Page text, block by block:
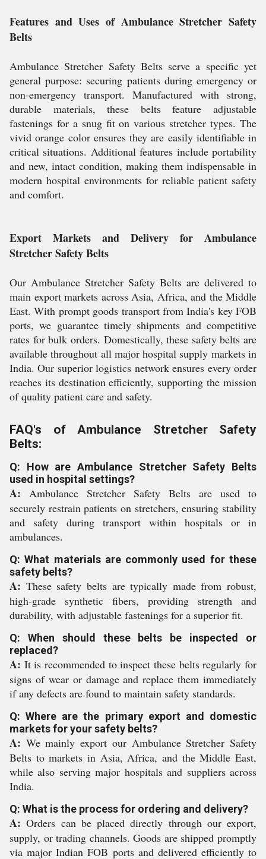
Features and Uses of Ambulance Stretcher Safety
Belts
Ambulance Stretcher Safety Belts serve a specific yet
general purpose: securing patients during emergency or
non-emergency transport. Manufactured with strong,
durable materials, these belts feature adjustable
fastenings for a snug fit on various stretcher types. The
vivid orange color ensures they are easily identifiable in
critical situations. Additional features include portability
and new, intact condition, making them indispensable in
modern hospital environments for reliable patient safety
and comfort.
Export Markets and Delivery for Ambulance
Stretcher Safety Belts
Our Ambulance Stretcher Safety Belts are delivered to
main export markets across Asia, Africa, and the Middle
East. With prompt goods transport from India's key FOB
ports, we guarantee timely shipments and competitive
rates for bulk orders. Domestically, these safety belts are
available throughout all major hospital supply markets in
India. Our superior logistics network ensures every order
reaches its destination efficiently, supporting the mission
of quality patient care and safety.
FAQ's of Ambulance Stretcher Safety
Belts:
Q: How are Ambulance Stretcher Safety Belts
used in hospital settings?
A: Ambulance Stretcher Safety Belts are used to
securely restrain patients on stretchers, ensuring stability
and safety during transport within hospitals or in
ambulances.
Q: What materials are commonly used for these
safety belts?
A: These safety belts are typically made from robust,
high-grade synthetic fibers, providing strength and
durability, with adjustable fastenings for a superior fit.
Q: When should these belts be inspected or
replaced?
A: It is recommended to inspect these belts regularly for
signs of wear or damage and replace them immediately
if any defects are found to maintain safety standards.
Q: Where are the primary export and domestic
markets for your safety belts?
A: We mainly export our Ambulance Stretcher Safety
Belts to markets in Asia, Africa, and the Middle East,
while also serving major hospitals and suppliers across
India.
Q: What is the process for ordering and delivery?
A: Orders can be placed directly through our export,
supply, or trading channels. Goods are shipped promptly
via major Indian FOB ports and delivered efficiently to